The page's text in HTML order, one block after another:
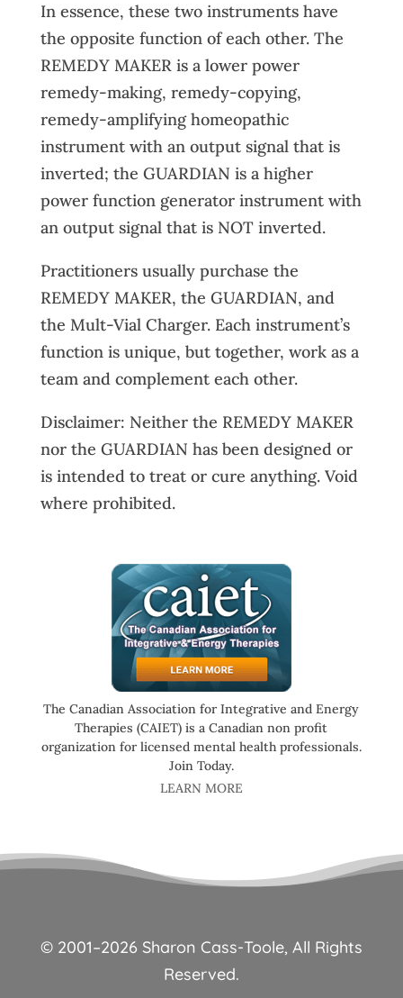
In essence, these two instruments have
the opposite function of each other. The
REMEDY MAKER is a lower power
remedy-making, remedy-copying,
remedy-amplifying homeopathic
instrument with an output signal that is
inverted; the GUARDIAN is a higher
power function generator instrument with
an output signal that is NOT inverted.
Practitioners usually purchase the
REMEDY MAKER, the GUARDIAN, and
the Mult-Vial Charger. Each instrument’s
function is unique, but together, work as a
team and complement each other.
Disclaimer: Neither the REMEDY MAKER
nor the GUARDIAN has been designed or
is intended to treat or cure anything. Void
where prohibited.
The Canadian Association for Integrative and Energy
Therapies (CAIET) is a Canadian non profit
organization for licensed mental health professionals.
Join Today.
LEARN MORE
© 2001–2026 Sharon Cass-Toole, All Rights
Reserved.